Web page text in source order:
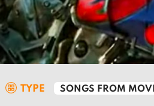
TYPE SONGS FROM